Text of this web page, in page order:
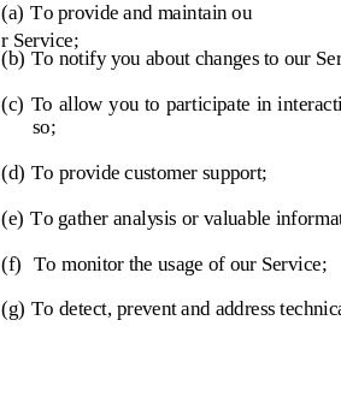
(a) To provide and maintain ou
r Service;
(b) To notify you about changes to our
(c) To allow you to participate in
so;
(d) To provide customer support;
(e) To gather analysis or valuable
(f) To monitor the usage of our Service;
(g) To detect, prevent and address